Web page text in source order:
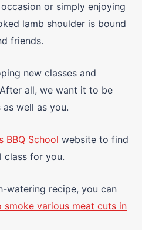
or simply enjoying
lamb shoulder is bound
friends.
new classes and
all, we want it to be
well as you.
BBQ School website to find
class for you.
watering recipe, you can
various meat cuts in